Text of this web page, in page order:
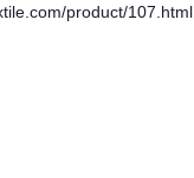
product/107.html